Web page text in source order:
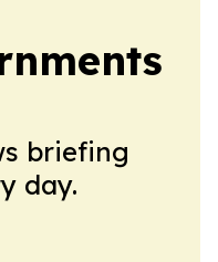
briefing
day.